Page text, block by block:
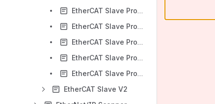
EtherCAT Slave Protocol API (Revision 4 - V4.3)
EtherCAT Slave Protocol API (Revision 5 - V4.4)
EtherCAT Slave Protocol API (Revision 7 - V4.5.0)
EtherCAT Slave Protocol API (Revision 8 - V4.6.0)
EtherCAT Slave Protocol API (Revision 9 - V4.7.0)
EtherCAT Slave V2